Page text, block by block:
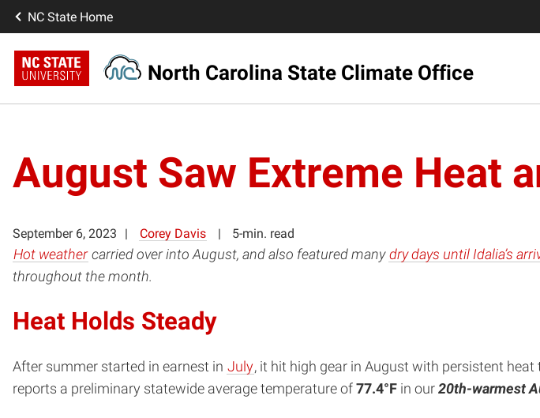
NC State Home
North Carolina State Climate Office
August Saw Extreme Heat
September 6, 2023 Corey Davis 5-min. read
Hot weather carried over into August, and also featured many dry days until Idalia’s
throughout the month.
Heat Holds Steady
After summer started in earnest in July, it hit high gear in August with persistent
reports a preliminary statewide average temperature of 77.4°F in our 20th-warmest